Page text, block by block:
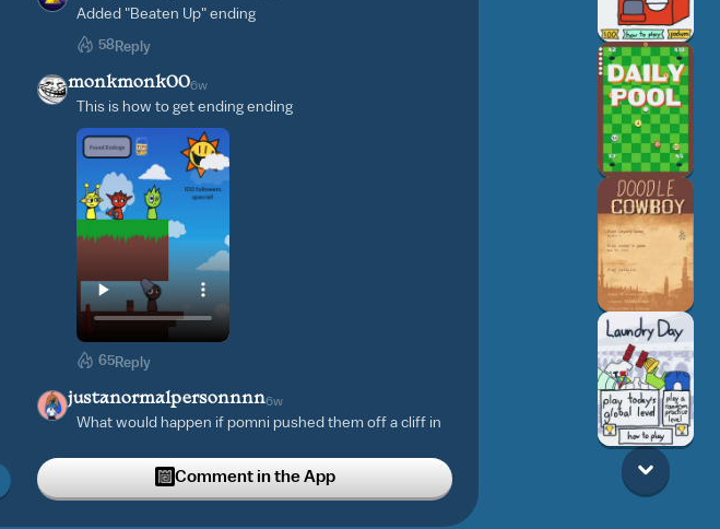
Added "Beaten Up" ending
58Reply
monkmonk006w
This is how to get ending ending
65Reply
justanormalpersonnnn6w
What would happen if pomni pushed them off a cliff in
Comment in the App